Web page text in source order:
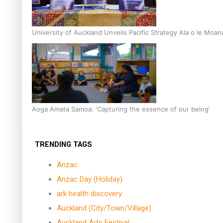
University of Auckland Unveils Pacific Strategy Ala o le
Aoga Amata Samoa: ‘Capturing the essence of our being’
TRENDING TAGS
Anzac
Anzac Day (Holiday)
ark health discovery
Auckland (City/Town/Village)